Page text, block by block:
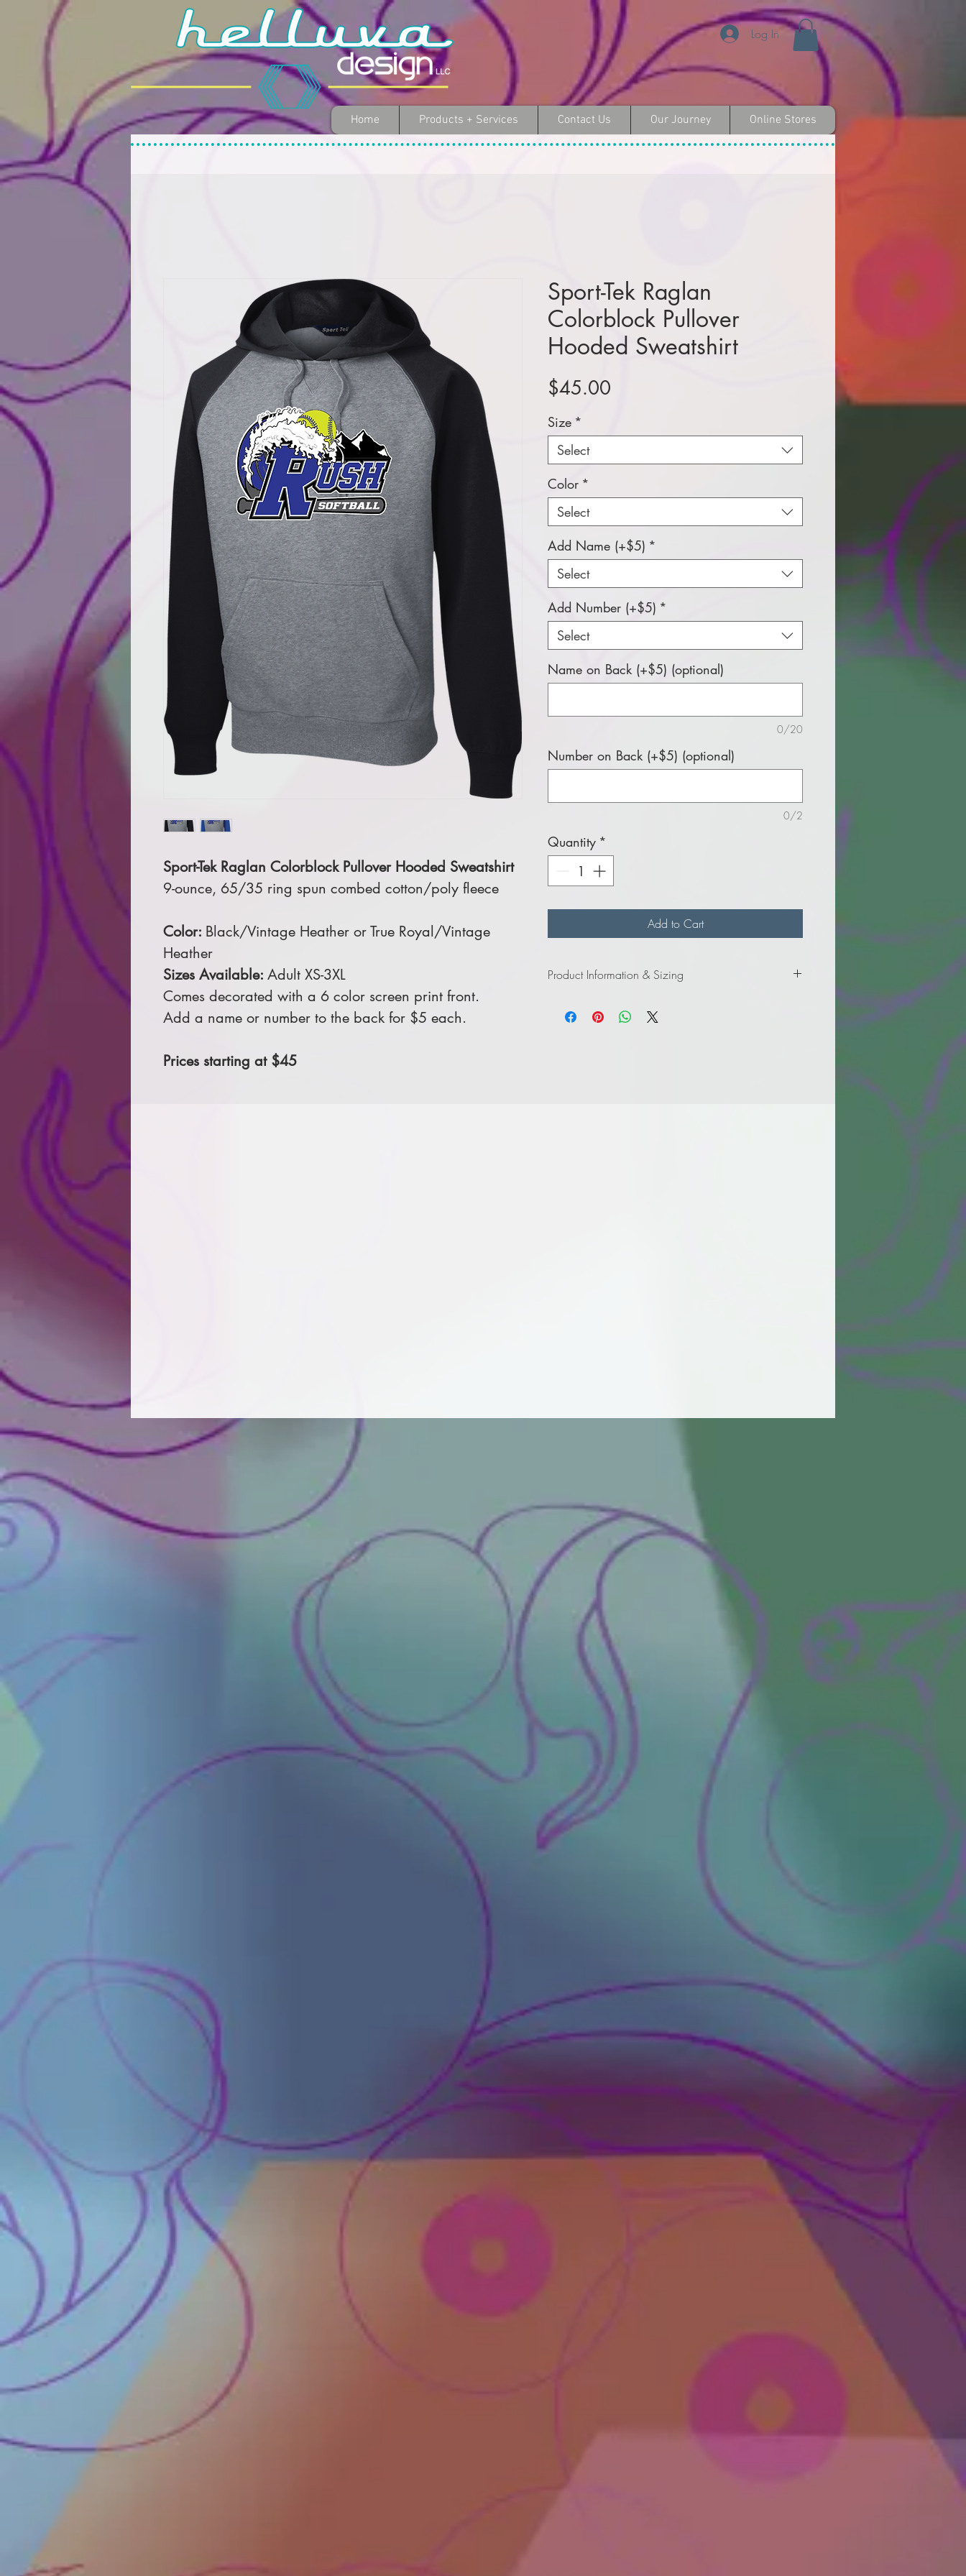
Log In
Home Products + Services Contact Us Our Journey Online Stores
Sport-Tek Raglan Colorblock Pullover Hooded Sweatshirt
9-ounce, 65/35 ring spun combed cotton/poly fleece
Color: Black/Vintage Heather or True Royal/Vintage
Heather
Sizes Available: Adult XS-3XL
Comes decorated with a 6 color screen print front.
Add a name or number to the back for $5 each.
Prices starting at $45
Sport-Tek Raglan
Colorblock Pullover
Hooded Sweatshirt
$45.00
Size *
Select
Color *
Select
Add Name (+$5) *
Select
Add Number (+$5) *
Select
Name on Back (+$5) (optional)
0/20
Number on Back (+$5) (optional)
0/2
Quantity *
Add to Cart
Product Information & Sizing